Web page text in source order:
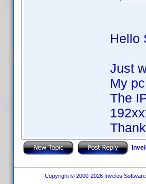
Hello
Just
My
The
Copyright © 2000-2026 Invelos